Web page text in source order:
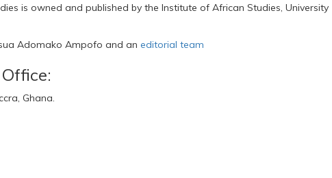
is owned and published by the Institute of African Studies, University
Adomako Ampofo and an editorial team
Ghana.